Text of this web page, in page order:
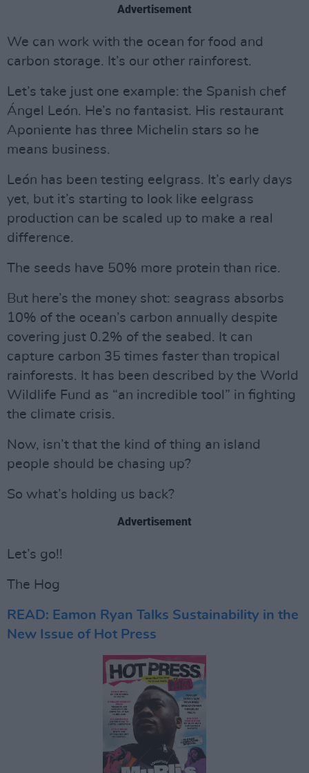
Advertisement
We can work with the ocean for food and
carbon storage. It’s our other rainforest.
Let’s take just one example: the Spanish chef
Ángel León. He’s no fantasist. His restaurant
Aponiente has three Michelin stars so he
means business.
León has been testing eelgrass. It’s early days
yet, but it’s starting to look like eelgrass
production can be scaled up to make a real
difference.
The seeds have 50% more protein than rice.
But here’s the money shot: seagrass absorbs
10% of the ocean’s carbon annually despite
covering just 0.2% of the seabed. It can
capture carbon 35 times faster than tropical
rainforests. It has been described by the World
Wildlife Fund as “an incredible tool” in fighting
the climate crisis.
Now, isn’t that the kind of thing an island
people should be chasing up?
So what’s holding us back?
Advertisement
Let’s go!!
The Hog
READ: Eamon Ryan Talks Sustainability in the
New Issue of Hot Press